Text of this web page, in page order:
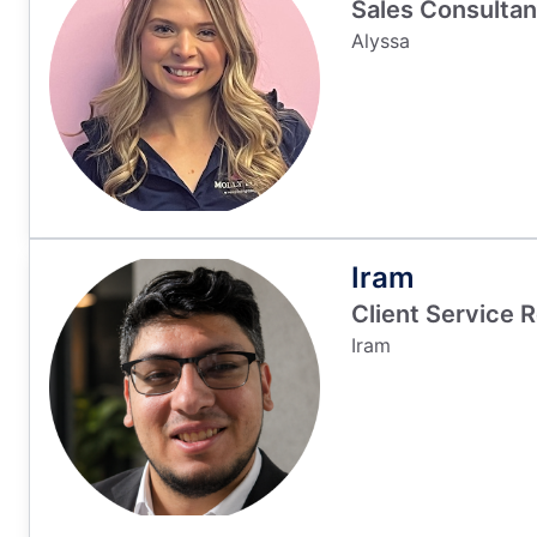
Sales
Alyssa
Iram
Client Service
Iram